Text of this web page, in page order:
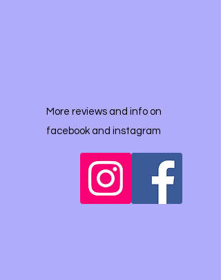
More reviews and info on
facebook and instagram